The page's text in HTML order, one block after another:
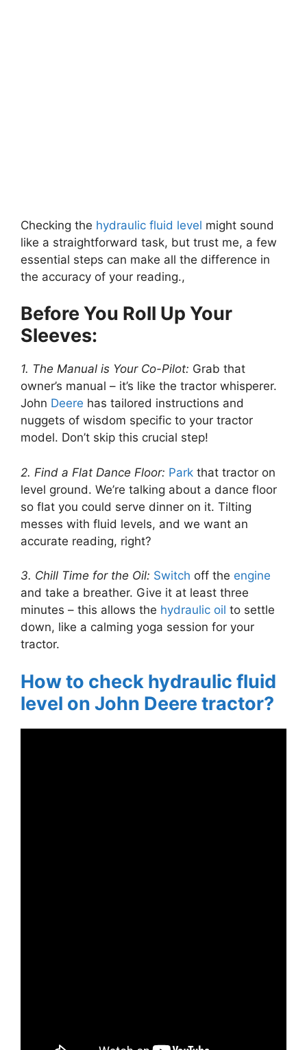
Checking the hydraulic fluid level might sound
like a straightforward task, but trust me, a few
essential steps can make all the difference in
the accuracy of your reading.,
Before You Roll Up Your
Sleeves:
1. The Manual is Your Co-Pilot: Grab that
owner’s manual – it’s like the tractor whisperer.
John Deere has tailored instructions and
nuggets of wisdom specific to your tractor
model. Don’t skip this crucial step!
2. Find a Flat Dance Floor: Park that tractor on
level ground. We’re talking about a dance floor
so flat you could serve dinner on it. Tilting
messes with fluid levels, and we want an
accurate reading, right?
3. Chill Time for the Oil: Switch off the engine
and take a breather. Give it at least three
minutes – this allows the hydraulic oil to settle
down, like a calming yoga session for your
tractor.
How to check hydraulic fluid
level on John Deere tractor?